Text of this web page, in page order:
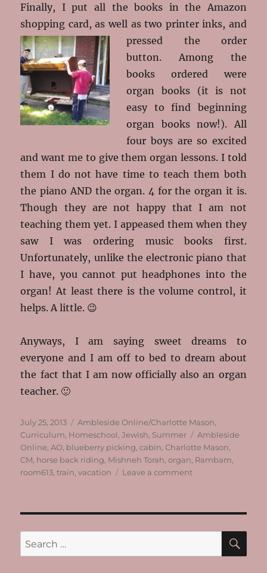
Finally, I put all the books in the Amazon
shopping card, as well as two printer inks, and
pressed the order
button. Among the
books ordered were
organ books (it is not
easy to find beginning
organ books now!). All
four boys are so excited
and want me to give them organ lessons. I told
them I do not have time to teach them both
the piano AND the organ. 4 for the organ it is.
Though they are not happy that I am not
teaching them yet. I appeased them when they
saw I was ordering music books first.
Unfortunately, unlike the electronic piano that
I have, you cannot put headphones into the
organ! At least there is the volume control, it
helps. A little. 😉
Anyways, I am saying sweet dreams to
everyone and I am off to bed to dream about
the fact that I am now officially also an organ
teacher. 🙂
Posted
on
July 25, 2013 Categories
Ambleside Online/Charlotte Mason
Curriculum Homeschool ,Jewish Summer Tags
Ambleside
Online ,AO blueberry picking ,cabin ,Charlotte Mason
CM horse back riding Mishneh Torah ,organ Rambam
room613 ,train ,vacation Leave a commenton
Search
for: